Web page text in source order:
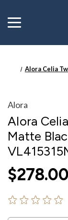
Toggle
menu
Alora Celia
Alora
Alora
Matte
$278.00